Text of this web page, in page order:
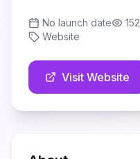
No launch date 152
Website
Visit Website